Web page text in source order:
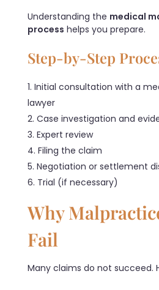
Understanding the medical
process helps you prepare.
Step-by-Step
Initial consultation with a
lawyer
Case investigation and
Expert review
Filing the claim
Negotiation or settlement
Trial (if necessary)
Why
Fail
Many claims do not succeed.